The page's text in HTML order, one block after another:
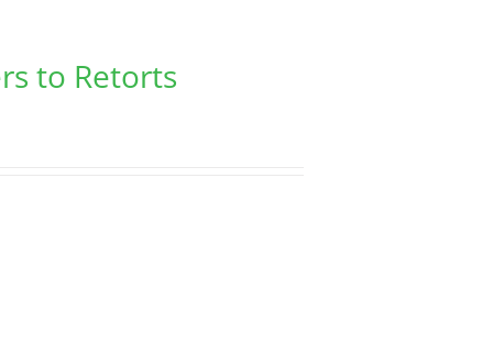
to Retorts